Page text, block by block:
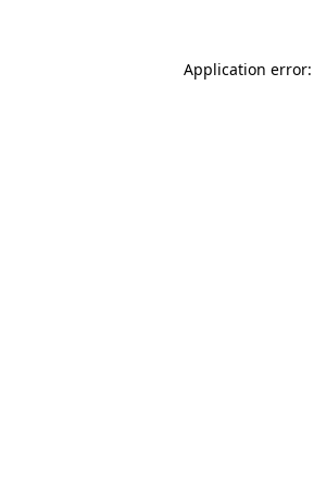
Application